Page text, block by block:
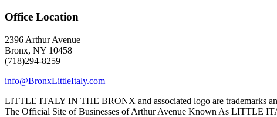
Office Location
2396 Arthur Avenue
Bronx, NY 10458
(718)294-8259
info@BronxLittleItaly.com
LITTLE ITALY IN THE BRONX and associated logo are trademarks
The Official Site of Businesses of Arthur Avenue Known As LITTLE